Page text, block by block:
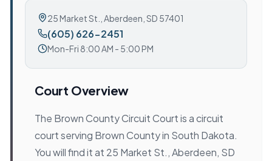
25 Market St. Aberdeen, SD 57401
(605) 626-2451
Mon-Fri 8:00 AM - 5:00 PM
Court Overview
The Brown County Circuit Court is a circuit
court serving Brown County in South Dakota.
You will find it at 25 Market St., Aberdeen, SD